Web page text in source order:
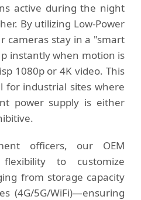
active during the night
By utilizing Low-Power
cameras stay in a "smart
instantly when motion is
1080p or 4K video. This
for industrial sites where
power supply is either
officers, our OEM
to customize
from storage capacity
(4G/5G/WiFi)—ensuring